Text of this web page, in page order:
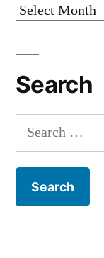
Archives
Search
Search
for: